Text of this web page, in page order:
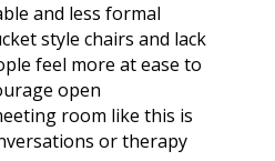
and less formal
style chairs and lack
feel more at ease to
open
room like this is
or therapy